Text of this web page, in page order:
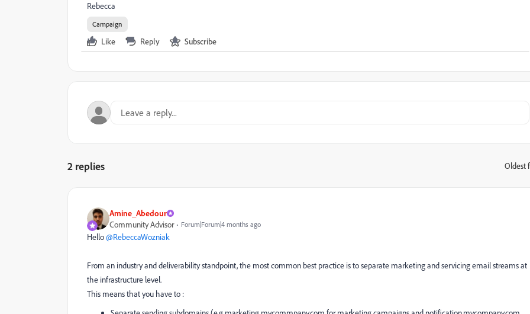
Rebecca
Campaign
Like Reply Subscribe
2 replies Oldest
Amine_Abedour
Community Advisor
Forum|Forum|4 months ago
Hello ​@RebeccaWozniak
From an industry and deliverability standpoint, the most common best practice is to separate marketing and servicing email streams at
the infrastructure level.
This means that you have to :